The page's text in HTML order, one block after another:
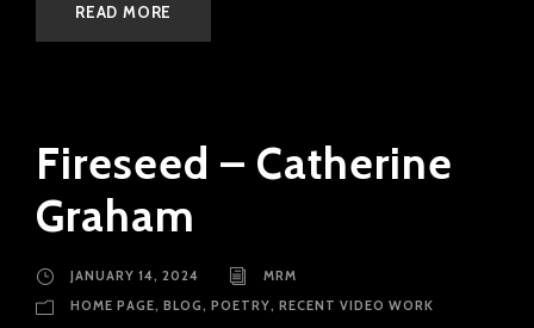
READ MORE
Fireseed – Catherine
Graham
JANUARY 14, 2024
MRM
HOME PAGE, BLOG , POETRY, RECENT VIDEO WORK